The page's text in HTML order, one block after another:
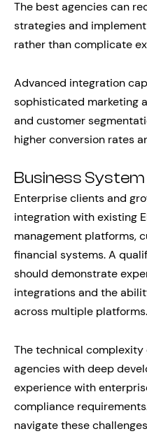
The best agencies can
strategies and
rather than complicate
Advanced integration
sophisticated marketing
and customer
higher conversion rates
Business
Enterprise clients and
integration with existing
management platforms,
financial systems. A
should demonstrate
integrations and the
across multiple platforms.
The technical
agencies with deep
experience with
compliance
navigate these